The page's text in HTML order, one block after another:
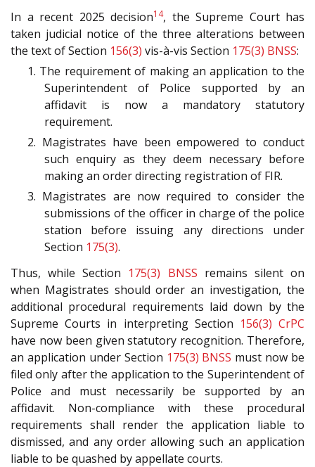
In a recent 2025 decision14, the Supreme Court has
taken judicial notice of the three alterations between
the text of Section 156(3) vis-à-vis Section 175(3) BNSS:
1. The requirement of making an application to the
Superintendent of Police supported by an
affidavit is now a mandatory statutory
requirement.
2. Magistrates have been empowered to conduct
such enquiry as they deem necessary before
making an order directing registration of FIR.
3. Magistrates are now required to consider the
submissions of the officer in charge of the police
station before issuing any directions under
Section 175(3).
Thus, while Section 175(3) BNSS remains silent on
when Magistrates should order an investigation, the
additional procedural requirements laid down by the
Supreme Courts in interpreting Section 156(3) CrPC
have now been given statutory recognition. Therefore,
an application under Section 175(3) BNSS must now be
filed only after the application to the Superintendent of
Police and must necessarily be supported by an
affidavit. Non-compliance with these procedural
requirements shall render the application liable to
dismissed, and any order allowing such an application
liable to be quashed by appellate courts.